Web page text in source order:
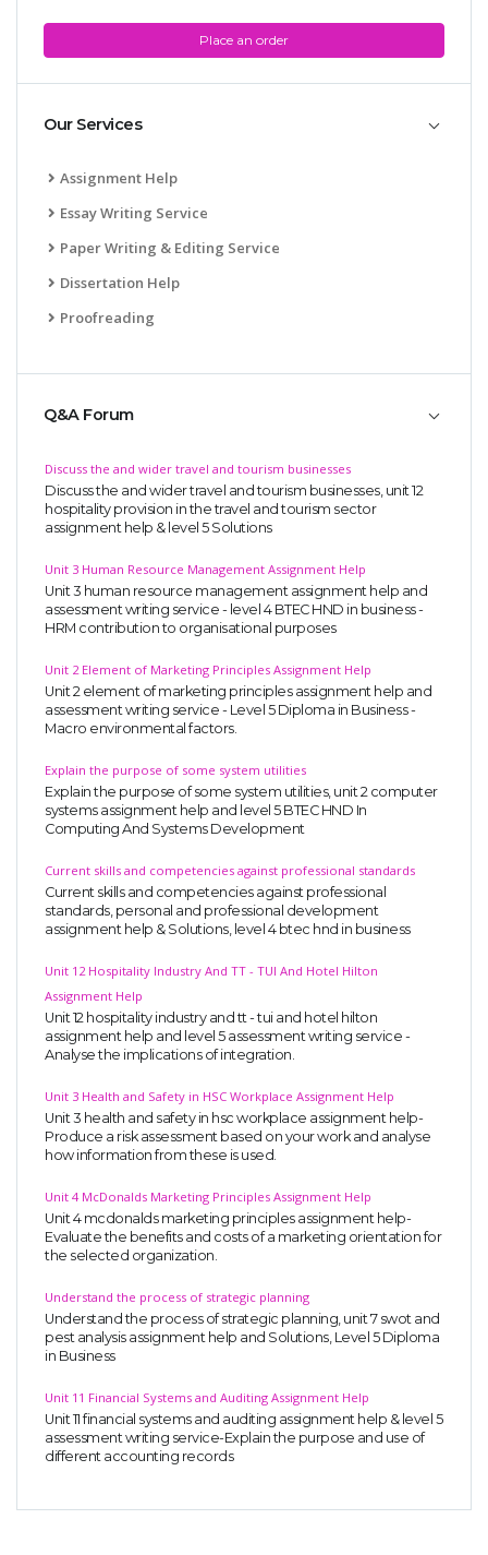
Place an order
Our Services
Assignment Help
Essay Writing Service
Paper Writing & Editing Service
Dissertation Help
Proofreading
Q&A Forum
Discuss the and wider travel and tourism businesses
Discuss the and wider travel and tourism businesses, unit 12
hospitality provision in the travel and tourism sector
assignment help & level 5 Solutions
Unit 3 Human Resource Management Assignment Help
Unit 3 human resource management assignment help and
assessment writing service - level 4 BTEC HND in business -
HRM contribution to organisational purposes
Unit 2 Element of Marketing Principles Assignment Help
Unit 2 element of marketing principles assignment help and
assessment writing service - Level 5 Diploma in Business -
Macro environmental factors.
Explain the purpose of some system utilities
Explain the purpose of some system utilities, unit 2 computer
systems assignment help and level 5 BTEC HND In
Computing And Systems Development
Current skills and competencies against professional standards
Current skills and competencies against professional
standards, personal and professional development
assignment help & Solutions, level 4 btec hnd in business
Unit 12 Hospitality Industry And TT - TUI And Hotel Hilton
Assignment Help
Unit 12 hospitality industry and tt - tui and hotel hilton
assignment help and level 5 assessment writing service -
Analyse the implications of integration.
Unit 3 Health and Safety in HSC Workplace Assignment Help
Unit 3 health and safety in hsc workplace assignment help-
Produce a risk assessment based on your work and analyse
how information from these is used.
Unit 4 McDonalds Marketing Principles Assignment Help
Unit 4 mcdonalds marketing principles assignment help-
Evaluate the benefits and costs of a marketing orientation for
the selected organization.
Understand the process of strategic planning
Understand the process of strategic planning, unit 7 swot and
pest analysis assignment help and Solutions, Level 5 Diploma
in Business
Unit 11 Financial Systems and Auditing Assignment Help
Unit 11 financial systems and auditing assignment help & level 5
assessment writing service-Explain the purpose and use of
different accounting records